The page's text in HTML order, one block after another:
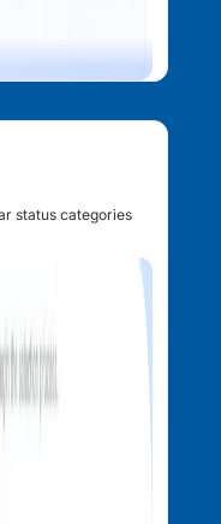
status categories